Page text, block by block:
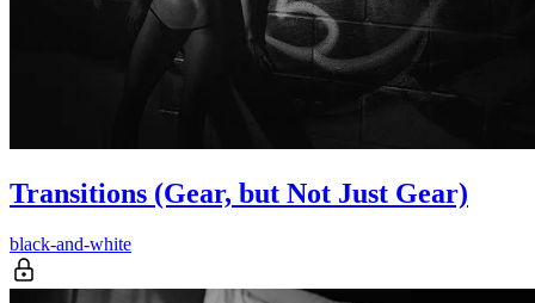
Transitions (Gear, but Not Just Gear)
black-and-white